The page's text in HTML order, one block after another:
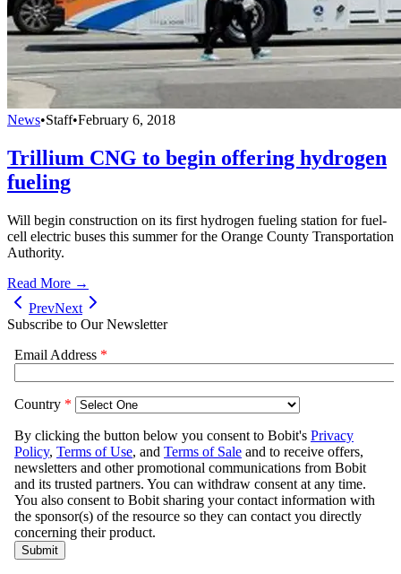
News•Staff•February 6, 2018
Trillium CNG to begin offering hydrogen
fueling
Will begin construction on its first hydrogen fueling station for fuel-
cell electric buses this summer for the Orange County Transportation
Authority.
Read More →
PrevNext
Subscribe to Our Newsletter